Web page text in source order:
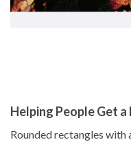
Helping People Get
Rounded rectangles